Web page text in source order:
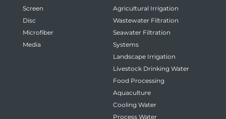
Screen
Disc
Microfiber
Media
Agricultural Irrigation
Wastewater Filtration
Seawater Filtration
Systems
Landscape Irrigation
Livestock Drinking Water
Food Processing
Aquaculture
Cooling Water
Process Water